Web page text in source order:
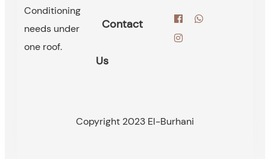
Conditioning
needs under
one roof.
Contact
Us
Copyright 2023 El-Burhani